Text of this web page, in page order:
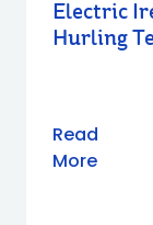
Electric
Hurling
Read
More